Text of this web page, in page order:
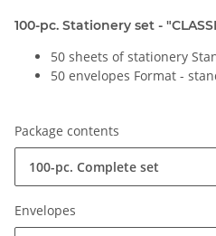
100-pc. Stationery set -
50 sheets of stationery
50 envelopes Format -
Package contents
100-pc. Complete set
Envelopes